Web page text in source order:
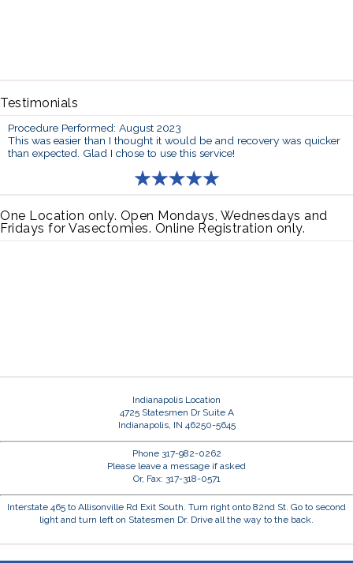
Testimonials
Procedure Performed: August 2023
This was easier than I thought it would be and recovery was quicker
than expected. Glad I chose to use this service!
One Location only. Open Mondays, Wednesdays and
Fridays for Vasectomies. Online Registration only.
Indianapolis Location
4725 Statesmen Dr Suite A
Indianapolis, IN 46250-5645
Phone 317-982-0262
Please leave a message if asked
Or, Fax: 317-318-0571
Interstate 465 to Allisonville Rd Exit South. Turn right onto 82nd St. Go to second
light and turn left on Statesmen Dr. Drive all the way to the back.